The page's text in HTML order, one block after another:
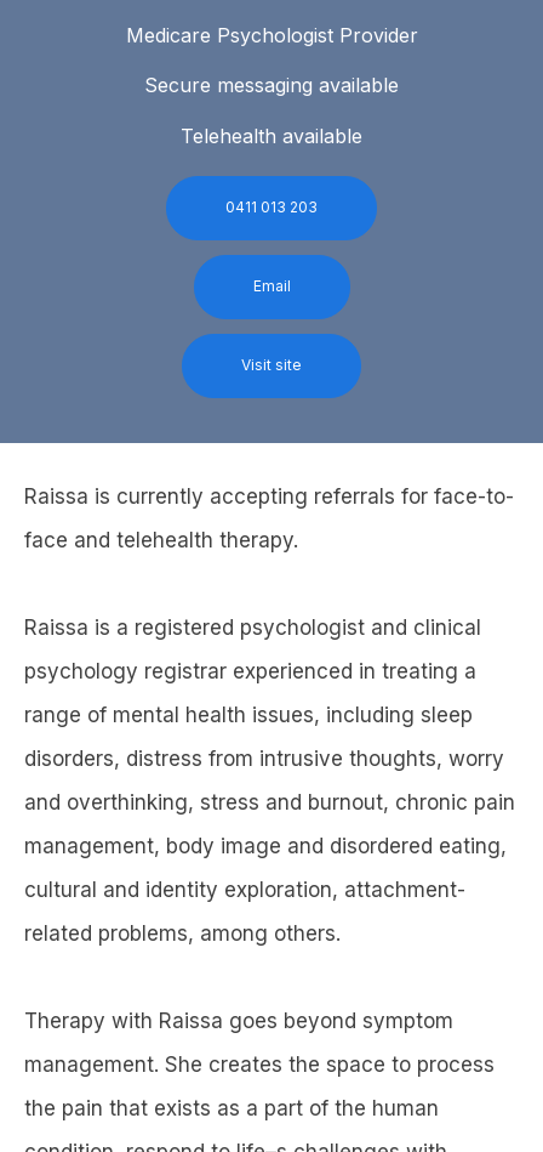
Medicare Psychologist Provider
Secure messaging available
Telehealth available
0411 013 203
Email
Visit site
Raissa is currently accepting referrals for face-to-
face and telehealth therapy.
Raissa is a registered psychologist and clinical
psychology registrar experienced in treating a
range of mental health issues, including sleep
disorders, distress from intrusive thoughts, worry
and overthinking, stress and burnout, chronic pain
management, body image and disordered eating,
cultural and identity exploration, attachment-
related problems, among others.
Therapy with Raissa goes beyond symptom
management. She creates the space to process
the pain that exists as a part of the human